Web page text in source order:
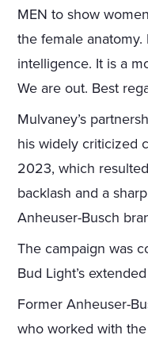
MEN to show
the female
intelligence. It is a
We are out. Best
Mulvaney’s
his widely criticized
2023, which
backlash and a
Anheuser-Busch
The campaign was
Bud Light’s
Former Anheuser-
who worked with